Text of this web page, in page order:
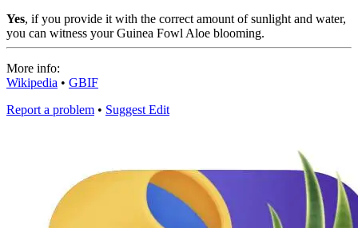
Yes, if you provide it with the correct amount of sunlight and water,
you can witness your Guinea Fowl Aloe blooming.
More info:
Wikipedia • GBIF
Report a problem • Suggest Edit